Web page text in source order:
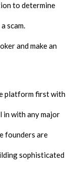
to determine
scam.
and make an
platform first with
in with any major
founders are
sophisticated